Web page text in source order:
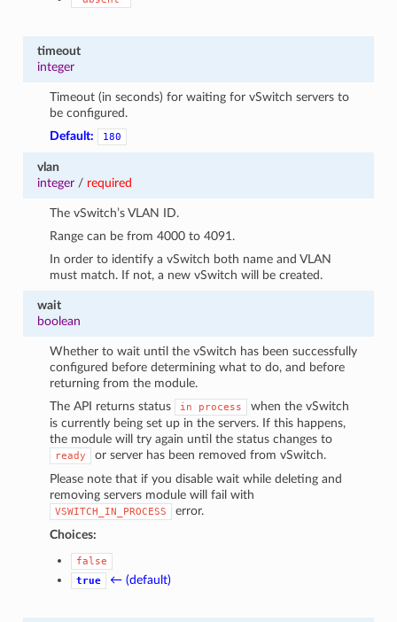
timeout
integer
Timeout (in seconds) for waiting for vSwitch servers to
be configured.
Default:
180
vlan
integer/ required
The vSwitch’s VLAN ID.
Range can be from 4000 to 4091.
In order to identify a vSwitch both name and VLAN
must match. If not, a new vSwitch will be created.
wait
boolean
Whether to wait until the vSwitch has been successfully
configured before determining what to do, and before
returning from the module.
The API returns status
in process
when the vSwitch
is currently being set up in the servers. If this happens,
the module will try again until the status changes to
ready
or server has been removed from vSwitch.
Please note that if you disable wait while deleting and
removing servers module will fail with
VSWITCH_IN_PROCESS
error.
Choices:
false
true
← (default)